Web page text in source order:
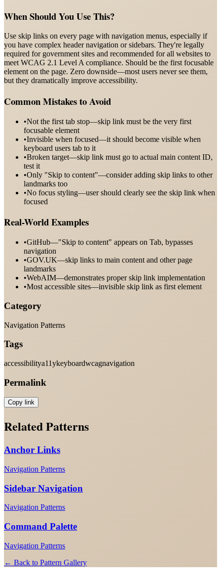
When Should You Use This?
Use skip links on every page with navigation menus, especially if
you have complex header navigation or sidebars. They're legally
required for government sites and recommended for all websites to
meet WCAG 2.1 Level A compliance. Should be the first focusable
element on the page. Zero downside—most users never see them,
but they dramatically improve accessibility.
Common Mistakes to Avoid
•Not the first tab stop—skip link must be the very first
focusable element
•Invisible when focused—it should become visible when
keyboard users tab to it
•Broken target—skip link must go to actual main content ID,
test it
•Only "Skip to content"—consider adding skip links to other
landmarks too
•No focus styling—user should clearly see the skip link when
focused
Real-World Examples
•GitHub—"Skip to content" appears on Tab, bypasses
navigation
•GOV.UK—skip links to main content and other page
landmarks
•WebAIM—demonstrates proper skip link implementation
•Most accessible sites—invisible skip link as first element
Category
Navigation Patterns
Tags
accessibilitya11ykeyboardwcagnavigation
Permalink
Copy link
Related Patterns
Anchor Links
Navigation Patterns
Sidebar Navigation
Navigation Patterns
Command Palette
Navigation Patterns
← Back to Pattern Gallery